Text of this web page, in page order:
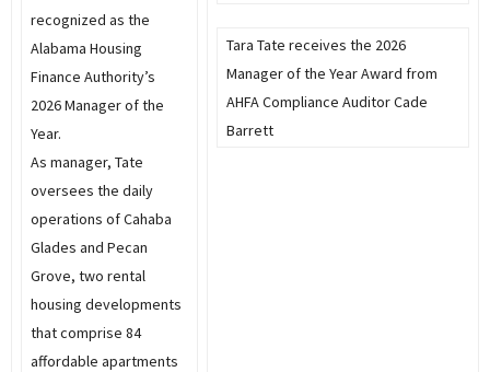
recognized as the
Alabama Housing
Finance Authority’s
2026 Manager of the
Year.
As manager, Tate
oversees the daily
operations of Cahaba
Glades and Pecan
Grove, two rental
housing developments
that comprise 84
affordable apartments
Tara Tate receives the 2026
Manager of the Year Award from
AHFA Compliance Auditor Cade
Barrett